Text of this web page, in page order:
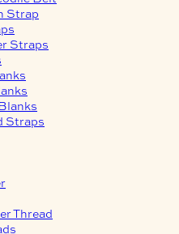
Strap
Straps
Straps
Thread